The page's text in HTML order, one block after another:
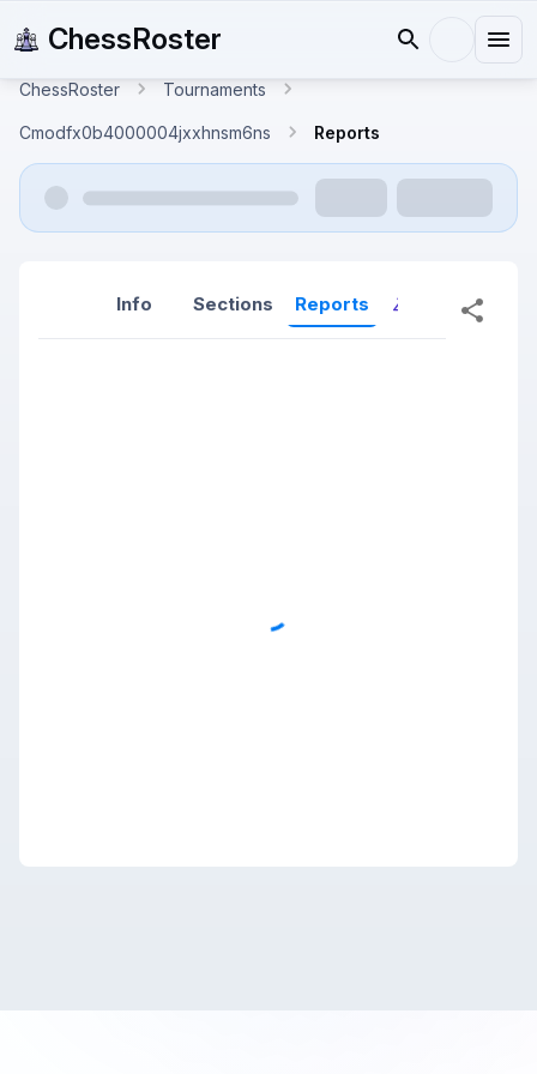
ChessRoster
ChessRoster Tournaments
Cmodfx0b4000004jxxhnsm6ns Reports
Info Sections Reports Reports